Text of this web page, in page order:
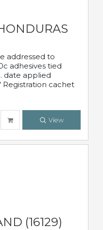
addressed to
adhesives tied
date applied
Registration cachet
View
(16129)